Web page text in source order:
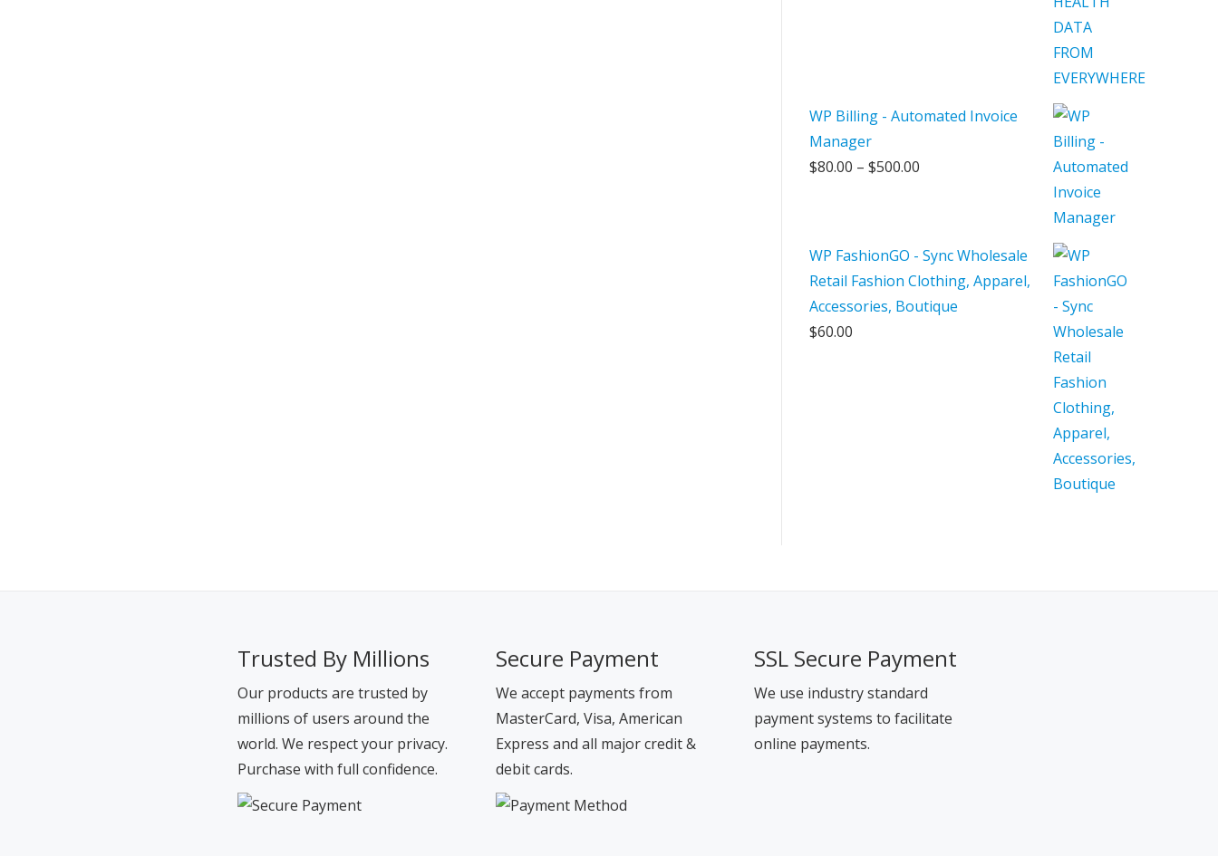
WP Billing - Automated Invoice
Manager
$80.00 – $500.00
$500.00
WP FashionGO - Sync Wholesale
Retail Fashion Clothing, Apparel,
Accessories, Boutique
$60.00
Trusted By Millions
Our products are trusted by
millions of users around the
world. We respect your privacy.
Purchase with full confidence.
Secure Payment
We accept payments from
MasterCard, Visa, American
Express and all major credit &
debit cards.
SSL Secure Payment
We use industry standard
payment systems to facilitate
online payments.